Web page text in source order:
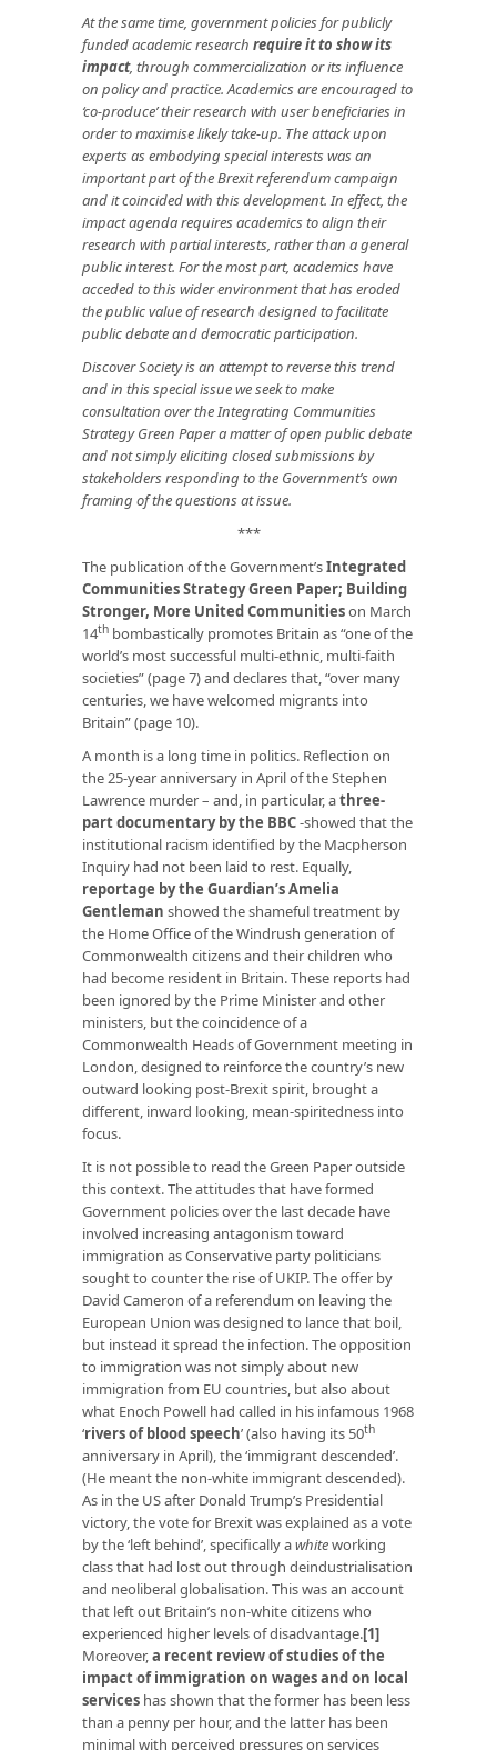
At the same time, government policies for publicly
funded academic research require it to show its
impact, through commercialization or its influence
on policy and practice. Academics are encouraged to
‘co-produce’ their research with user beneficiaries in
order to maximise likely take-up. The attack upon
experts as embodying special interests was an
important part of the Brexit referendum campaign
and it coincided with this development. In effect, the
impact agenda requires academics to align their
research with partial interests, rather than a general
public interest. For the most part, academics have
acceded to this wider environment that has eroded
the public value of research designed to facilitate
public debate and democratic participation.
Discover Society is an attempt to reverse this trend
and in this special issue we seek to make
consultation over the Integrating Communities
Strategy Green Paper a matter of open public debate
and not simply eliciting closed submissions by
stakeholders responding to the Government’s own
framing of the questions at issue.
***
The publication of the Government’sIntegrated
Communities Strategy Green Paper; Building
Stronger, More United Communitieson March
14th bombastically promotes Britain as “one of the
world’s most successful multi-ethnic, multi-faith
societies” (page 7) and declares that, “over many
centuries, we have welcomed migrants into
Britain” (page 10).
A month is a long time in politics. Reflection on
the 25-year anniversary in April of the Stephen
Lawrence murder – and, in particular, athree-
part documentary by the BBC-showed that the
institutional racism identified by the Macpherson
Inquiry had not been laid to rest. Equally,
reportage by the Guardian’s Amelia
Gentleman showed the shameful treatment by
the Home Office of the Windrush generation of
Commonwealth citizens and their children who
had become resident in Britain. These reports had
been ignored by the Prime Minister and other
ministers, but the coincidence of a
Commonwealth Heads of Government meeting in
London, designed to reinforce the country’s new
outward looking post-Brexit spirit, brought a
different, inward looking, mean-spiritedness into
focus.
It is not possible to read the Green Paper outside
this context. The attitudes that have formed
Government policies over the last decade have
involved increasing antagonism toward
immigration as Conservative party politicians
sought to counter the rise of UKIP. The offer by
David Cameron of a referendum on leaving the
European Union was designed to lance that boil,
but instead it spread the infection. The opposition
to immigration was not simply about new
immigration from EU countries, but also about
what Enoch Powell had called in his infamous 1968
‘rivers of blood speech’ (also having its 50th
anniversary in April), the ‘immigrant descended’.
(He meant the non-white immigrant descended).
As in the US after Donald Trump’s Presidential
victory, the vote for Brexit was explained as a vote
by the ‘left behind’, specifically awhiteworking
class that had lost out through deindustrialisation
and neoliberal globalisation. This was an account
that left out Britain’s non-white citizens who
experienced higher levels of disadvantage.[1]
Moreover,a recent review of studies of the
impact of immigration on wages and on local
services has shown that the former has been less
than a penny per hour, and the latter has been
minimal with perceived pressures on services